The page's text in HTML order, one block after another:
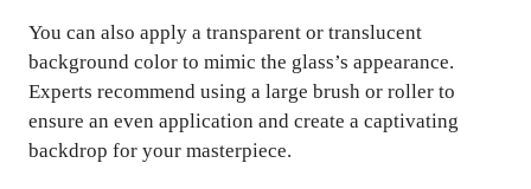
You can also apply a transparent or translucent
background color to mimic the glass’s appearance.
Experts recommend using a large brush or roller to
ensure an even application and create a captivating
backdrop for your masterpiece.